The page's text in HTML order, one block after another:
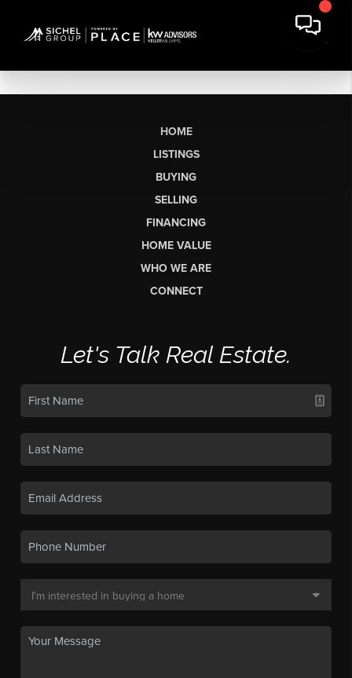
HOME
LISTINGS
BUYING
SELLING
FINANCING
HOME VALUE
WHO WE ARE
CONNECT
Let's Talk Real Estate.